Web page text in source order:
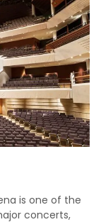
is one of the
concerts,